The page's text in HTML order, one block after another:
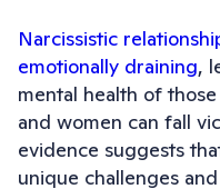
Narcissistic
emotionally draining,
mental health of
and women can fall
evidence suggests
unique challenges